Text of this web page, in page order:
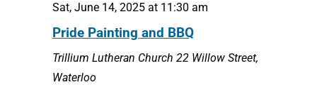
Sat, June 14, 2025 at 11:30 am
Pride Painting and BBQ
Trillium Lutheran Church 22 Willow Street,
Waterloo